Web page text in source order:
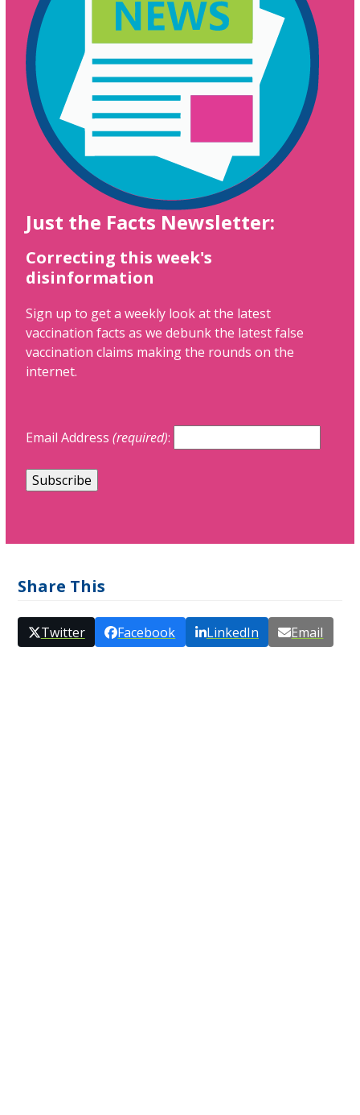
Just the Facts Newsletter:
Correcting this week's
disinformation
Sign up to get a weekly look at the latest
vaccination facts as we debunk the latest false
vaccination claims making the rounds on the
internet.
Email Address(required):
Share This
Twitter Facebook LinkedIn Email